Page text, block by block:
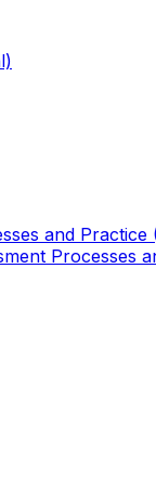
and Practice
Processes